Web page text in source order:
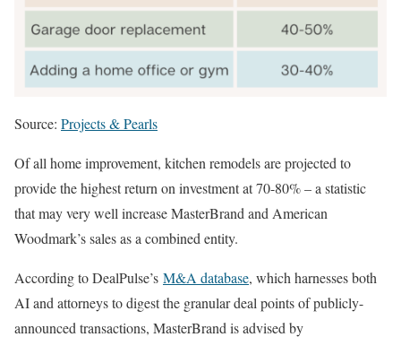
Source: Projects & Pearls
Of all home improvement, kitchen remodels are projected to
provide the highest return on investment at 70-80% – a statistic
that may very well increase MasterBrand and American
Woodmark’s sales as a combined entity.
According to DealPulse’s M&A database, which harnesses both
AI and attorneys to digest the granular deal points of publicly-
announced transactions, MasterBrand is advised by